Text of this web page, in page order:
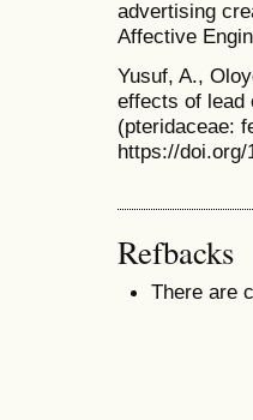
advertising
Affective
Yusuf, A.,
effects of lead
(pteridaceae:
https://doi.org/
Refbacks
There are